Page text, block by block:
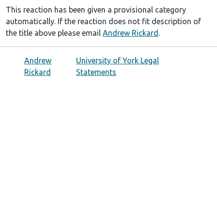
This reaction has been given a provisional category
automatically. If the reaction does not fit description of
the title above please email Andrew Rickard .
Andrew
Rickard
University of York Legal
Statements